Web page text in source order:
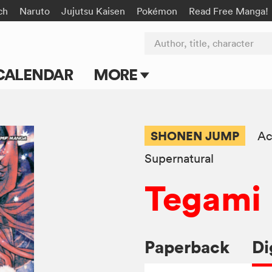
Naruto Jujutsu Kaisen Pokémon Read Free Manga!
MORE
Submit Manga
Author, title, character
SHONEN JUMP
Supernatural
Tegami
Paperback